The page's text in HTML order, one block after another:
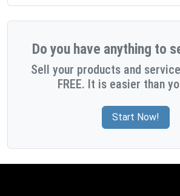
Do you have anything to
Sell your products and
FREE. It is easier than
Start Now!